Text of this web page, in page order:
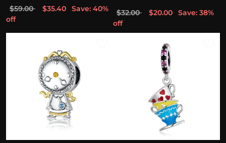
$59.00 $35.40
Save: 40%
off
$32.00 $20.00
Save: 38%
off